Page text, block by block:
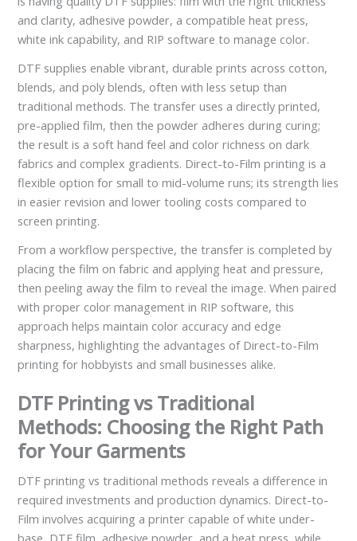
and clarity, adhesive powder, a compatible heat press,
white ink capability, and RIP software to manage color.
DTF supplies enable vibrant, durable prints across cotton,
blends, and poly blends, often with less setup than
traditional methods. The transfer uses a directly printed,
pre-applied film, then the powder adheres during curing;
the result is a soft hand feel and color richness on dark
fabrics and complex gradients. Direct-to-Film printing is a
flexible option for small to mid-volume runs; its strength lies
in easier revision and lower tooling costs compared to
screen printing.
From a workflow perspective, the transfer is completed by
placing the film on fabric and applying heat and pressure,
then peeling away the film to reveal the image. When paired
with proper color management in RIP software, this
approach helps maintain color accuracy and edge
sharpness, highlighting the advantages of Direct-to-Film
printing for hobbyists and small businesses alike.
DTF Printing vs Traditional
Methods: Choosing the Right Path
for Your Garments
DTF printing vs traditional methods reveals a difference in
required investments and production dynamics. Direct-to-
Film involves acquiring a printer capable of white under-
base, DTF film, adhesive powder, and a heat press, while